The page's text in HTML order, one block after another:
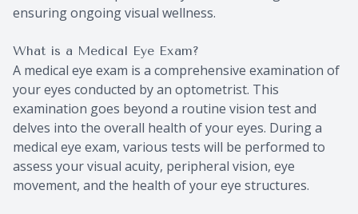
ensuring ongoing visual wellness.
What is a Medical Eye Exam?
A medical eye exam is a comprehensive examination of
your eyes conducted by an optometrist. This
examination goes beyond a routine vision test and
delves into the overall health of your eyes. During a
medical eye exam, various tests will be performed to
assess your visual acuity, peripheral vision, eye
movement, and the health of your eye structures.